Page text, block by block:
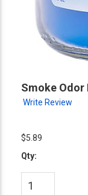
Smoke
Write Review
$5.89
Qty: